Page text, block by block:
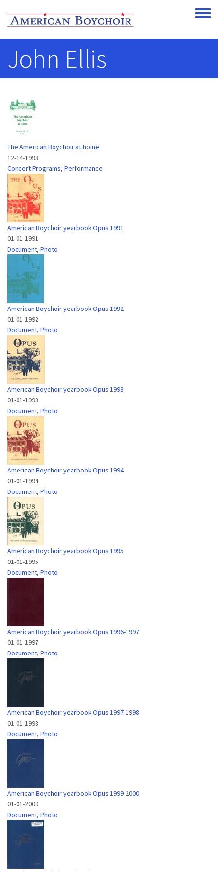
Toggle
John Ellis
The American Boychoir at home
12-14-1993
Concert Programs, Performance
American Boychoir yearbook Opus 1991
01-01-1991
Document, Photo
American Boychoir yearbook Opus 1992
01-01-1992
Document, Photo
American Boychoir yearbook Opus 1993
01-01-1993
Document, Photo
American Boychoir yearbook Opus 1994
01-01-1994
Document, Photo
American Boychoir yearbook Opus 1995
01-01-1995
Document, Photo
American Boychoir yearbook Opus 1996-1997
01-01-1997
Document, Photo
American Boychoir yearbook Opus 1997-1998
01-01-1998
Document, Photo
American Boychoir yearbook Opus 1999-2000
01-01-2000
Document, Photo